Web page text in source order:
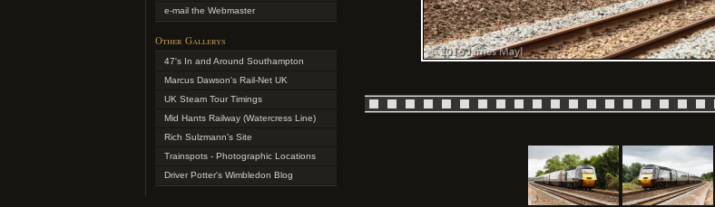
e-mail the Webmaster
Other Gallerys
47's In and Around Southampton
Marcus Dawson's Rail-Net UK
UK Steam Tour Timings
Mid Hants Railway (Watercress Line)
Rich Sulzmann's Site
Trainspots - Photographic Locations
Driver Potter's Wimbledon Blog